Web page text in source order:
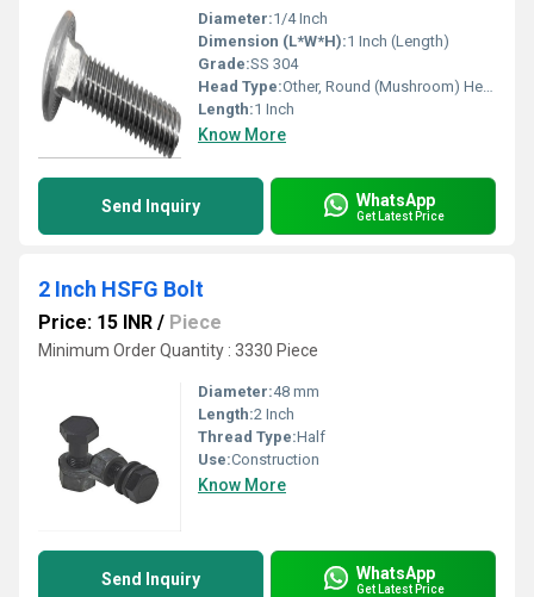
Diameter:1/4 Inch
Dimension (L*W*H):1 Inch (Length)
Grade:SS 304
Head Type:Other, Round (Mushroom) Head
Length:1 Inch
Know More
Send Inquiry WhatsApp
Get Latest Price
2 Inch HSFG Bolt
Price: 15 INR / Piece
Minimum Order Quantity : 3330 Piece
Diameter:48 mm
Length:2 Inch
Thread Type:Half
Use:Construction
Know More
Send Inquiry WhatsApp
Get Latest Price